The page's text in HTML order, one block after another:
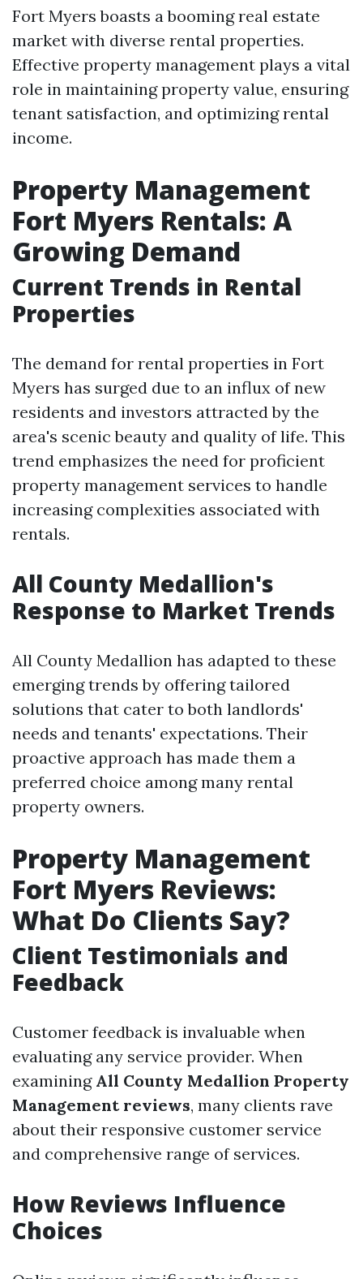
Fort Myers boasts a booming real estate
market with diverse rental properties.
Effective property management plays a vital
role in maintaining property value, ensuring
tenant satisfaction, and optimizing rental
income.
Property Management
Fort Myers Rentals: A
Growing Demand
Current Trends in Rental
Properties
The demand for rental properties in Fort
Myers has surged due to an influx of new
residents and investors attracted by the
area's scenic beauty and quality of life. This
trend emphasizes the need for proficient
property management services to handle
increasing complexities associated with
rentals.
All County Medallion's
Response to Market Trends
All County Medallion has adapted to these
emerging trends by offering tailored
solutions that cater to both landlords'
needs and tenants' expectations. Their
proactive approach has made them a
preferred choice among many rental
property owners.
Property Management
Fort Myers Reviews:
What Do Clients Say?
Client Testimonials and
Feedback
Customer feedback is invaluable when
evaluating any service provider. When
examining All County Medallion Property
Management reviews, many clients rave
about their responsive customer service
and comprehensive range of services.
How Reviews Influence
Choices